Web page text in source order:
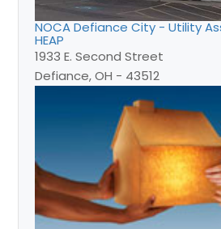
NOCA Defiance City - Utility
HEAP
1933 E. Second Street
Defiance, OH - 43512